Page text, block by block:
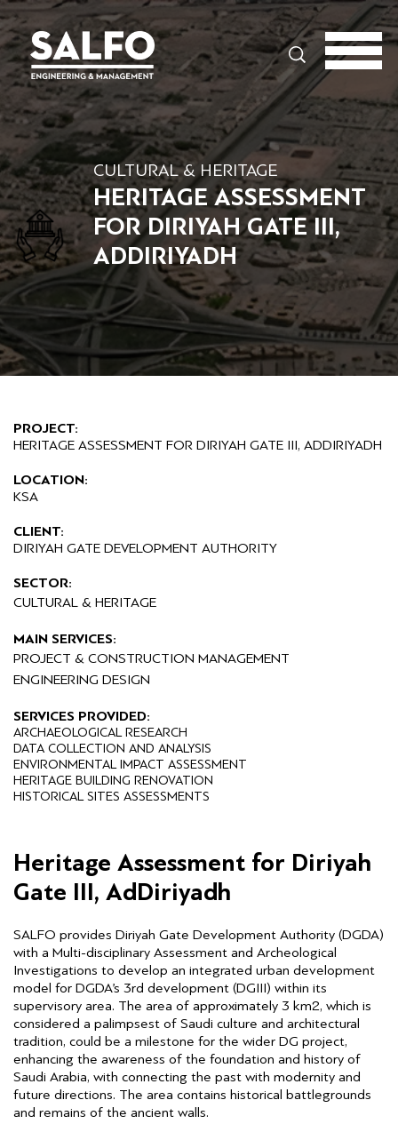
Search
CULTURAL & HERITAGE
HERITAGE ASSESSMENT
FOR DIRIYAH GATE III,
ADDIRIYADH
PROJECT:
HERITAGE ASSESSMENT FOR DIRIYAH GATE III, ADDIRIYADH
LOCATION:
KSA
CLIENT:
DIRIYAH GATE DEVELOPMENT AUTHORITY
SECTOR:
CULTURAL & HERITAGE
MAIN SERVICES:
PROJECT & CONSTRUCTION MANAGEMENT
ENGINEERING DESIGN
SERVICES PROVIDED:
ARCHAEOLOGICAL RESEARCH
DATA COLLECTION AND ANALYSIS
ENVIRONMENTAL IMPACT ASSESSMENT
HERITAGE BUILDING RENOVATION
HISTORICAL SITES ASSESSMENTS
Heritage Assessment for Diriyah
Gate III, AdDiriyadh
SALFO provides Diriyah Gate Development Authority (DGDA)
with a Multi-disciplinary Assessment and Archeological
Investigations to develop an integrated urban development
model for DGDA’s 3rd development (DGIII) within its
supervisory area. The area of approximately 3 km2, which is
considered a palimpsest of Saudi culture and architectural
tradition, could be a milestone for the wider DG project,
enhancing the awareness of the foundation and history of
Saudi Arabia, with connecting the past with modernity and
future directions. The area contains historical battlegrounds
and remains of the ancient walls.